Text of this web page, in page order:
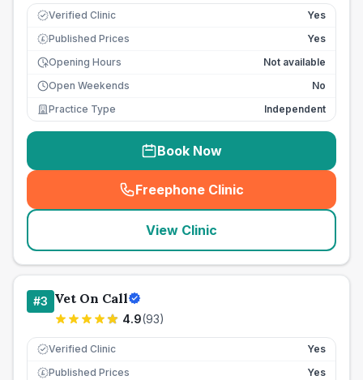
Verified Clinic Yes
£ Published Prices
Yes
Opening Hours
Not available
Open Weekends
No
Practice Type
Independent
Book Now
Freephone Clinic
(seo_lab_card_freephone
View Clinic
#3 Vet On Call
4.9(93)
Verified Clinic Yes
£ Published Prices
Yes